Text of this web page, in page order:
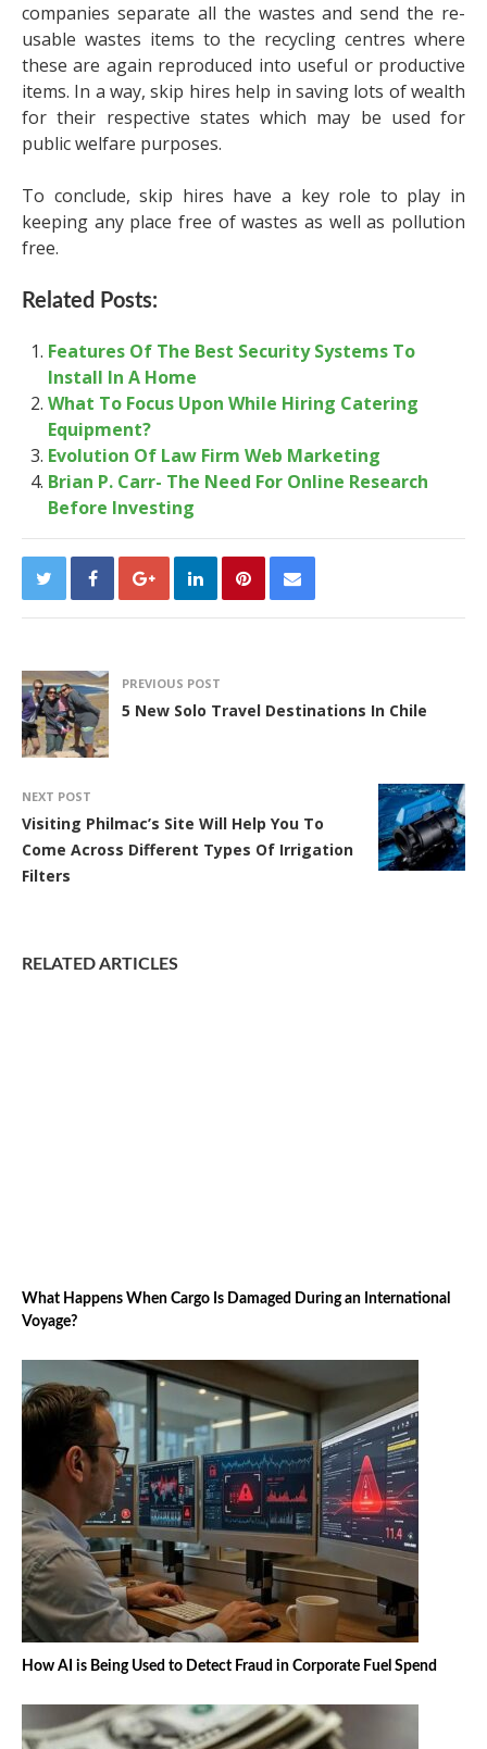
companies separate all the wastes and send the re-
usable wastes items to the recycling centres where
these are again reproduced into useful or productive
items. In a way, skip hires help in saving lots of wealth
for their respective states which may be used for
public welfare purposes.
To conclude, skip hires have a key role to play in
keeping any place free of wastes as well as pollution
free.
Related Posts:
Features Of The Best Security Systems To
Install In A Home
What To Focus Upon While Hiring Catering
Equipment?
Evolution Of Law Firm Web Marketing
Brian P. Carr- The Need For Online Research
Before Investing
PREVIOUS POST
5 New Solo Travel Destinations In Chile
NEXT POST
Visiting Philmac’s Site Will Help You To
Come Across Different Types Of Irrigation
Filters
RELATED ARTICLES
What Happens When Cargo Is Damaged During an International
Voyage?
How AI is Being Used to Detect Fraud in Corporate Fuel Spend